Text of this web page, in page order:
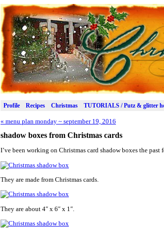
Profile Recipes Christmas TUTORIALS / Putz & glitter
« menu plan monday ~ september 19, 2016
shadow boxes from Christmas cards
I’ve been working on Christmas card shadow boxes the past
They are made from Christmas cards.
They are about 4″ x 6″ x 1″.